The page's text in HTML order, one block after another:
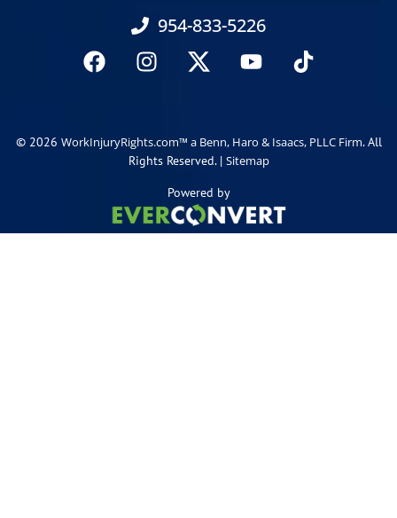
954-833-5226
© 2026 WorkInjuryRights.com™ a Benn, Haro & Isaacs, PLLC Firm. All
Rights Reserved. | Sitemap
Powered by